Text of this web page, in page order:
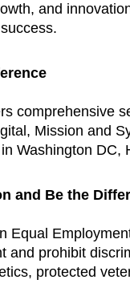
and
comprehensive
Mission and
Washington DC,
and Be the
Equal
and prohibit
protected